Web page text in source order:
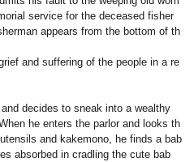
service for the deceased fisher
appears from the bottom of th
and suffering of the people in a re
decides to sneak into a wealthy
he enters the parlor and looks th
and kakemono, he finds a bab
absorbed in cradling the cute bab